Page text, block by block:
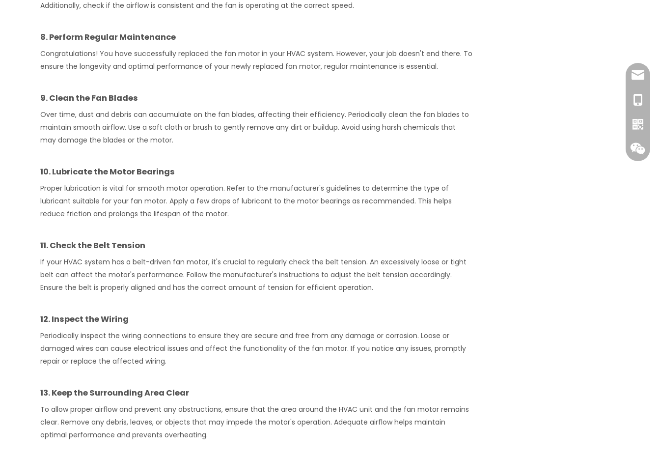
Additionally, check if the airflow is consistent and the fan is operating at the correct speed.
8. Perform Regular Maintenance
Congratulations! You have successfully replaced the fan motor in your HVAC system. However, your job doesn't end there. To
ensure the longevity and optimal performance of your newly replaced fan motor, regular maintenance is essential.
9. Clean the Fan Blades
Over time, dust and debris can accumulate on the fan blades, affecting their efficiency. Periodically clean the fan blades to
maintain smooth airflow. Use a soft cloth or brush to gently remove any dirt or buildup. Avoid using harsh chemicals that
may damage the blades or the motor.
10. Lubricate the Motor Bearings
Proper lubrication is vital for smooth motor operation. Refer to the manufacturer's guidelines to determine the type of
lubricant suitable for your fan motor. Apply a few drops of lubricant to the motor bearings as recommended. This helps
reduce friction and prolongs the lifespan of the motor.
11. Check the Belt Tension
If your HVAC system has a belt-driven fan motor, it's crucial to regularly check the belt tension. An excessively loose or tight
belt can affect the motor's performance. Follow the manufacturer's instructions to adjust the belt tension accordingly.
Ensure the belt is properly aligned and has the correct amount of tension for efficient operation.
12. Inspect the Wiring
Periodically inspect the wiring connections to ensure they are secure and free from any damage or corrosion. Loose or
damaged wires can cause electrical issues and affect the functionality of the fan motor. If you notice any issues, promptly
repair or replace the affected wiring.
13. Keep the Surrounding Area Clear
To allow proper airflow and prevent any obstructions, ensure that the area around the HVAC unit and the fan motor remains
clear. Remove any debris, leaves, or objects that may impede the motor's operation. Adequate airflow helps maintain
optimal performance and prevents overheating.